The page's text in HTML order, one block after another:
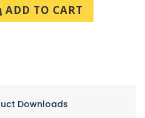
ADD TO CART
Downloads